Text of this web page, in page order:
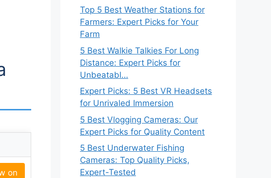
on
Top 5 Best Weather Stations for
Farmers: Expert Picks for Your
Farm
5 Best Walkie Talkies For Long
Distance: Expert Picks for
Unbeatabl…
Expert Picks: 5 Best VR Headsets
for Unrivaled Immersion
5 Best Vlogging Cameras: Our
Expert Picks for Quality Content
5 Best Underwater Fishing
Cameras: Top Quality Picks,
Expert-Tested